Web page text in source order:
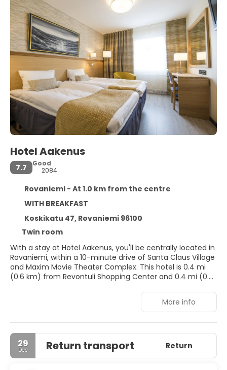
Hotel Aakenus
7.7
Good
2084
Rovaniemi - At 1.0 km from the centre
WITH BREAKFAST
Koskikatu 47, Rovaniemi 96100
Twin room
With a stay at Hotel Aakenus, you'll be centrally located in
Rovaniemi, within a 10-minute drive of Santa Claus Village
and Maxim Movie Theater Complex. This hotel is 0.4 mi
(0.6 km) from Revontuli Shopping Center and 0.4 mi (0.6
Don't miss out on recreational opportunities including a
sauna and bicycles to rent. This hotel also features
complimentary wireless internet access, ski storage, and
gift shops/newsstands.
Make yourself at home in one of the 45 guestrooms
More info
29
Dec Return transport Return